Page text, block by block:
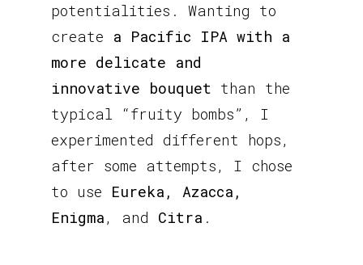
potentialities. Wanting to
create a Pacific IPA with a
more delicate and
innovative bouquet than the
typical “fruity bombs”, I
experimented different hops,
after some attempts, I chose
to use Eureka, Azacca,
Enigma, and Citra .